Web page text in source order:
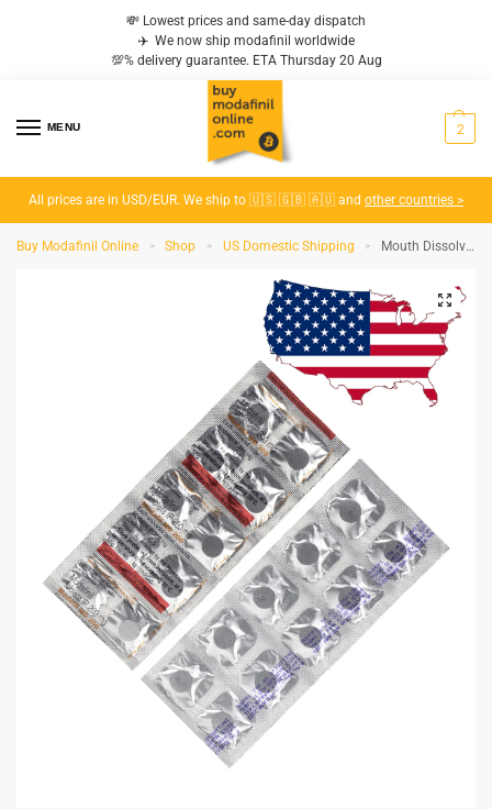
💸 Lowest prices and same-day dispatch
✈️ We now ship modafinil worldwide
💯% delivery guarantee. ETA Thursday 20 Aug
MENU 2
All prices are in USD/EUR. We ship to 🇺🇸 🇬🇧 🇦🇺 and other countries >
Buy Modafinil Online > Shop > US Domestic Shipping > Mouth Dissolvable Modafinil Modafil MD 200 MG – Domestic (USA to USA)